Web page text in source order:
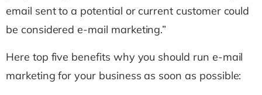
email sent to a potential or current customer could
be considered e-mail marketing.”
Here top five benefits why you should run e-mail
marketing for your business as soon as possible: